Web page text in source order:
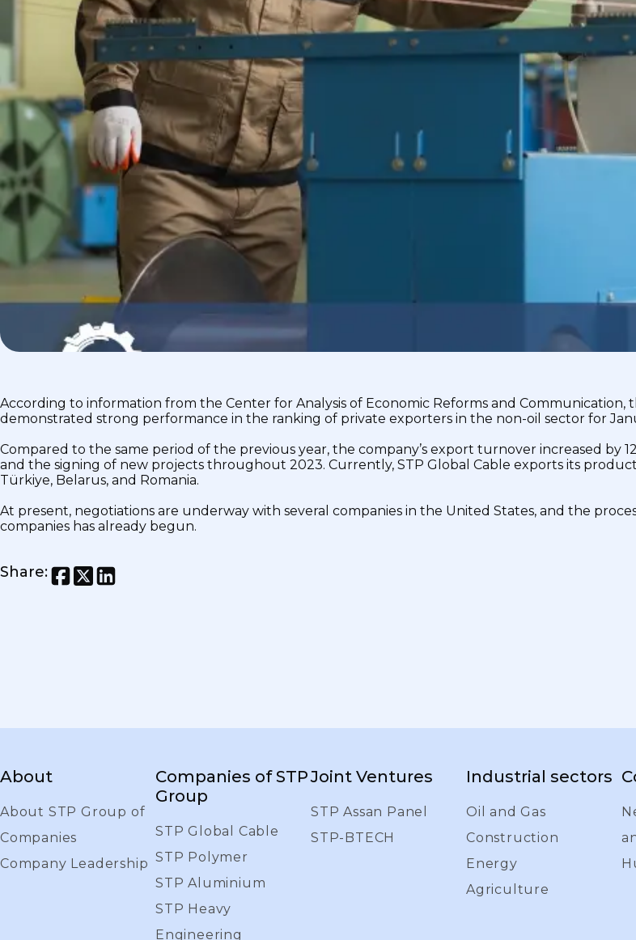
According to information from the Center for Analysis of Economic Reforms and Communication,
demonstrated strong performance in the ranking of private exporters in the non-oil sector for
Compared to the same period of the previous year, the company’s export turnover increased by
and the signing of new projects throughout 2023. Currently, STP Global Cable exports its
Türkiye, Belarus, and Romania.
At present, negotiations are underway with several companies in the United States, and the
companies has already begun.
Share:
About
About STP Group of
Companies
Company Leadership
Companies of STP
Group
STP Global Cable
STP Polymer
STP Aluminium
STP Heavy
Engineering
Joint Ventures
STP Assan Panel
STP-BTECH
Industrial sectors
Oil and Gas
Construction
Energy
Agriculture